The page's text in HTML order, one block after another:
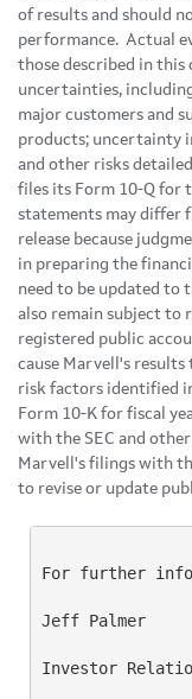
of results and should
performance. Actual
those described in this
uncertainties,
major customers and
products; uncertainty
and other risks
files its Form 10-Q for
statements may differ
release because
in preparing the
need to be updated to
also remain subject to
registered public
cause Marvell's results
risk factors identified
Form 10-K for fiscal
with the SEC and
Marvell's filings with
to revise or update
For further
Jeff Palmer
Investor